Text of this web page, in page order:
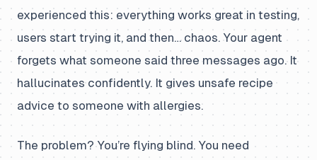
experienced this: everything works great in testing,
users start trying it, and then… chaos. Your agent
forgets what someone said three messages ago. It
hallucinates confidently. It gives unsafe recipe
advice to someone with allergies.
The problem? You’re flying blind. You need